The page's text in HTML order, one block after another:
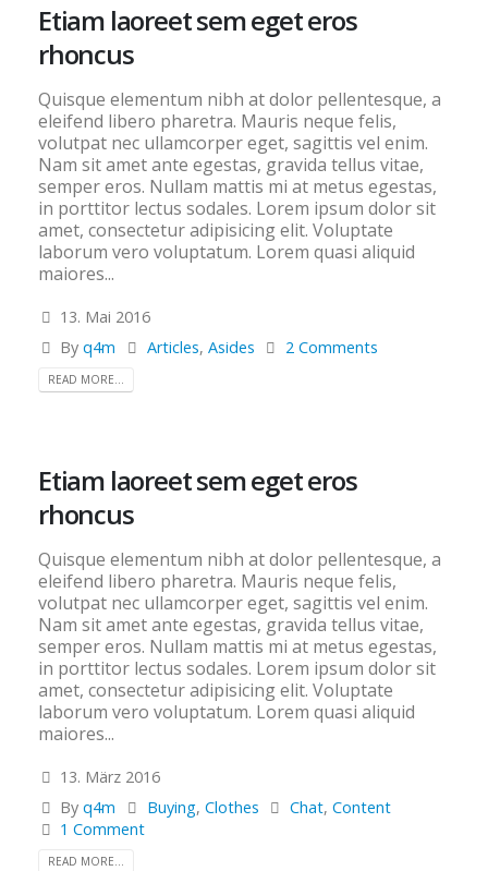
Etiam laoreet sem eget eros
rhoncus
Quisque elementum nibh at dolor pellentesque, a
eleifend libero pharetra. Mauris neque felis,
volutpat nec ullamcorper eget, sagittis vel enim.
Nam sit amet ante egestas, gravida tellus vitae,
semper eros. Nullam mattis mi at metus egestas,
in porttitor lectus sodales. Lorem ipsum dolor sit
amet, consectetur adipisicing elit. Voluptate
laborum vero voluptatum. Lorem quasi aliquid
maiores...
13. Mai 2016
Byq4m Articles, Asides 2 Comments
READ MORE...
Etiam laoreet sem eget eros
rhoncus
Quisque elementum nibh at dolor pellentesque, a
eleifend libero pharetra. Mauris neque felis,
volutpat nec ullamcorper eget, sagittis vel enim.
Nam sit amet ante egestas, gravida tellus vitae,
semper eros. Nullam mattis mi at metus egestas,
in porttitor lectus sodales. Lorem ipsum dolor sit
amet, consectetur adipisicing elit. Voluptate
laborum vero voluptatum. Lorem quasi aliquid
maiores...
13. März 2016
Byq4m Buying, Clothes Chat,Content
1 Comment
READ MORE...